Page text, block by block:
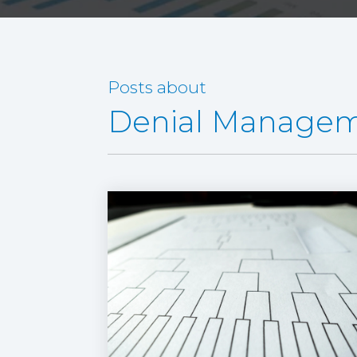
Posts about
Denial